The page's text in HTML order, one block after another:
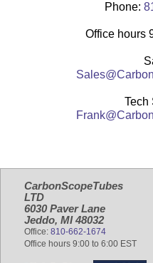
Phone:
Office hours
Tech
CarbonScopeTubes
LTD
6030 Paver Lane
Jeddo, MI 48032
Office: 810-662-1674
Office hours 9:00 to 6:00 EST